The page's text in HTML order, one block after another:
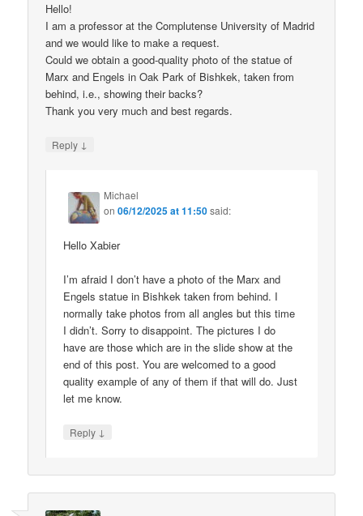
Hello!
I am a professor at the Complutense University of Madrid
and we would like to make a request.
Could we obtain a good-quality photo of the statue of
Marx and Engels in Oak Park of Bishkek, taken from
behind, i.e., showing their backs?
Thank you very much and best regards.
Reply ↓
Michael
on06/12/2025 at 11:50said:
Hello Xabier
I’m afraid I don’t have a photo of the Marx and
Engels statue in Bishkek taken from behind. I
normally take photos from all angles but this time
I didn’t. Sorry to disappoint. The pictures I do
have are those which are in the slide show at the
end of this post. You are welcomed to a good
quality example of any of them if that will do. Just
let me know.
Reply ↓